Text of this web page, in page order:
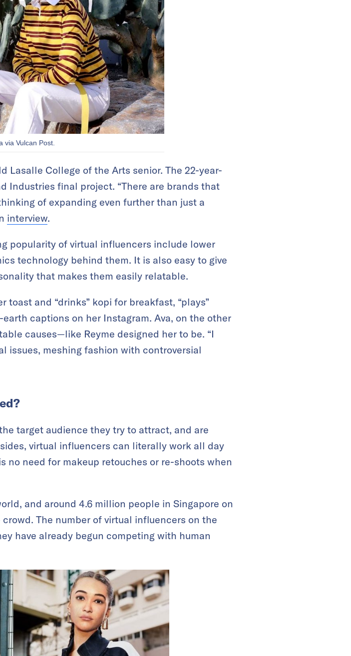
via Vulcan Post.
Lasalle College of the Arts senior. The 22-year-
Industries final project. “There are brands that
of expanding even further than just a
interview.
popularity of virtual influencers include lower
technology behind them. It is also easy to give
that makes them easily relatable.
toast and “drinks” kopi for breakfast, “plays”
captions on her Instagram. Ava, on the other
causes—like Reyme designed her to be. “I
issues, meshing fashion with controversial
target audience they try to attract, and are
virtual influencers can literally work all day
need for makeup retouches or re-shoots when
and around 4.6 million people in Singapore on
The number of virtual influencers on the
have already begun competing with human